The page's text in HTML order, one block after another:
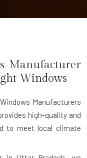
Manufacturer
Windows
Windows Manufacturers
high-quality and
to meet local climate